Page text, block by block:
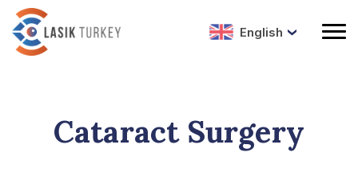
English
Cataract Surgery